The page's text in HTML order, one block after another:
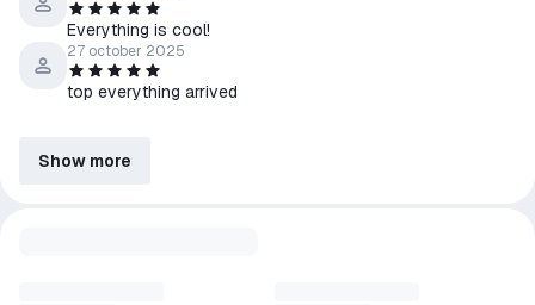
Everything is cool!
27 october 2025
top everything arrived
Show more